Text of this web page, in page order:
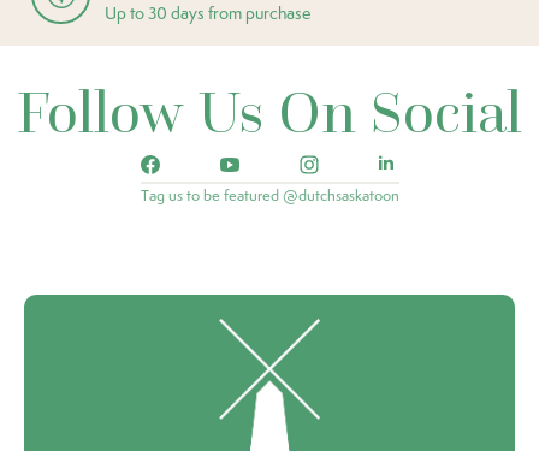
Up to 30 days from purchase
Follow Us On Social
Tag us to be featured @dutchsaskatoon